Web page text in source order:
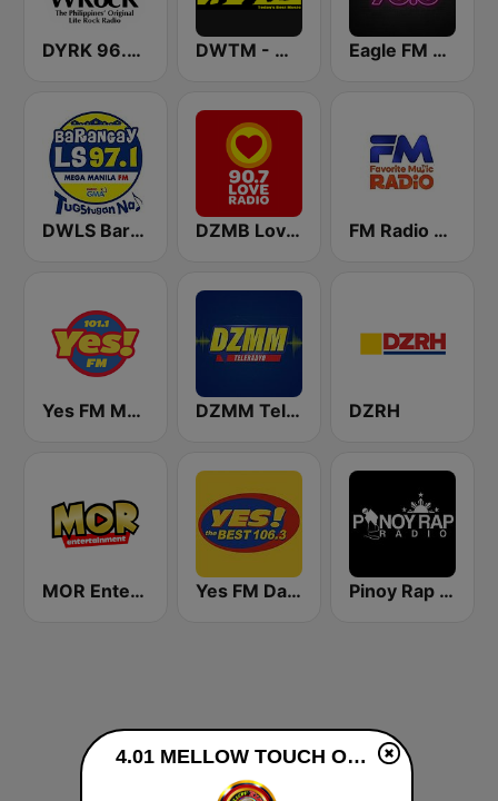
DYRK 96.3 WRocK DWTM - Magic 89.9 FM Eagle FM 95.5
DWLS Barangay LS 97.1 FM DZMB Love Radio 90.7 FM FM Radio Philippines
Yes FM Manila 101.1 DZMM TeleRadyo DZRH
MOR Entertainment Yes FM Dagupan 106.3 Pinoy Rap Radio
4.01 MELLOW TOUCH ONLINE RADIO live